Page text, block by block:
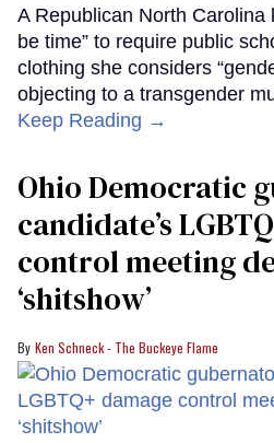
A Republican North Carolina
be time” to require public
clothing she considers
objecting to a transgender
Keep Reading →
Ohio Democratic
candidate’s
control meeting
‘shitshow’
Ken Schneck - The Buckeye Flame